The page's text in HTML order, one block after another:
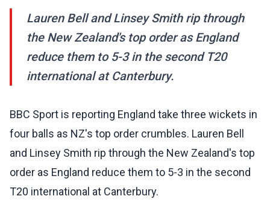
Lauren Bell and Linsey Smith rip through
the New Zealand's top order as England
reduce them to 5-3 in the second T20
international at Canterbury.
BBC Sport is reporting England take three wickets in
four balls as NZ's top order crumbles. Lauren Bell
and Linsey Smith rip through the New Zealand's top
order as England reduce them to 5-3 in the second
T20 international at Canterbury.